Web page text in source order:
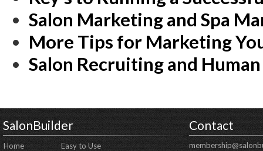
Salon Marketing and Spa
More Tips for Marketing
Salon Recruiting and
SalonBuilder
Home
Easy to Use
Contact